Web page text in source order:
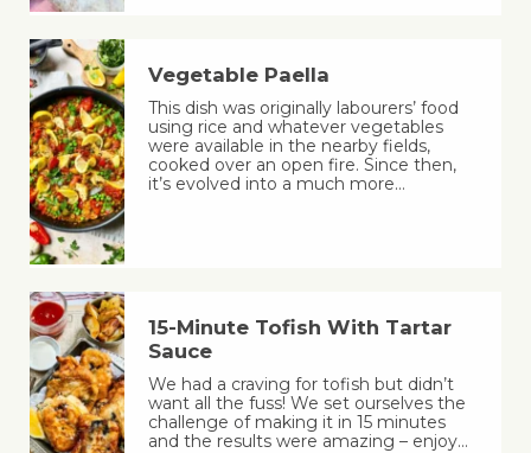
Vegetable Paella
This dish was originally labourers’ food
using rice and whatever vegetables
were available in the nearby fields,
cooked over an open fire. Since then,
it’s evolved into a much more…
15-Minute Tofish With Tartar
Sauce
We had a craving for tofish but didn’t
want all the fuss! We set ourselves the
challenge of making it in 15 minutes
and the results were amazing – enjoy…